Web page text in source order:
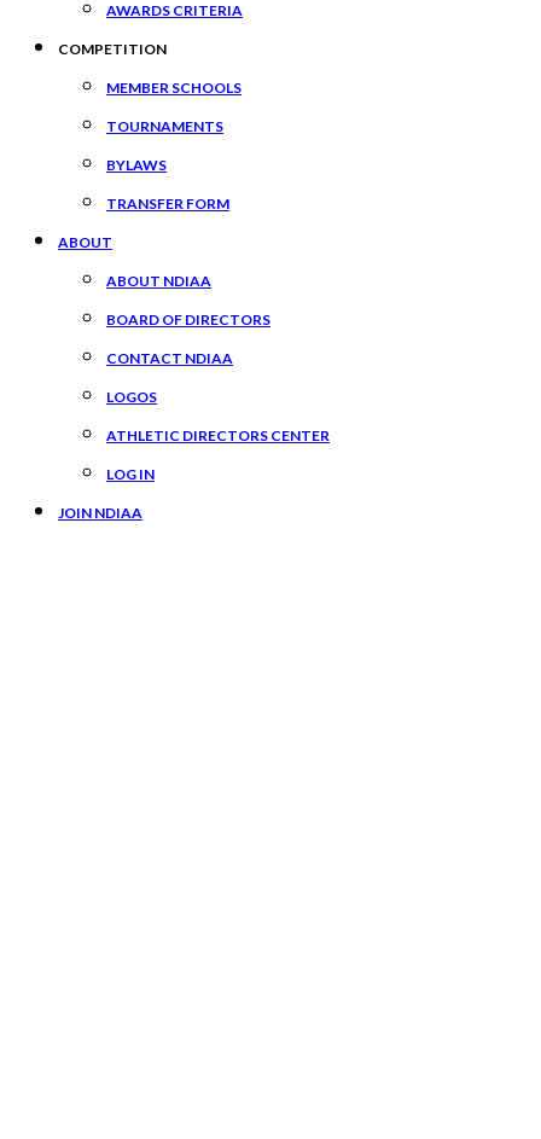
AWARDS CRITERIA
COMPETITION
MEMBER SCHOOLS
TOURNAMENTS
BYLAWS
TRANSFER FORM
ABOUT
ABOUT NDIAA
BOARD OF DIRECTORS
CONTACT NDIAA
LOGOS
ATHLETIC DIRECTORS CENTER
LOG IN
JOIN NDIAA